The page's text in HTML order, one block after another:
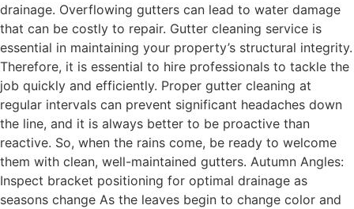
drainage. Overflowing gutters can lead to water damage
that can be costly to repair. Gutter cleaning service is
essential in maintaining your property’s structural integrity.
Therefore, it is essential to hire professionals to tackle the
job quickly and efficiently. Proper gutter cleaning at
regular intervals can prevent significant headaches down
the line, and it is always better to be proactive than
reactive. So, when the rains come, be ready to welcome
them with clean, well-maintained gutters. Autumn Angles:
Inspect bracket positioning for optimal drainage as
seasons change As the leaves begin to change color and